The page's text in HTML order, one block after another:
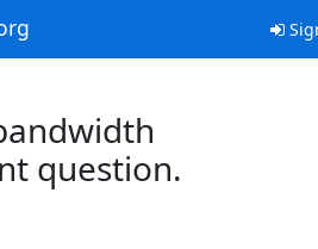
question.